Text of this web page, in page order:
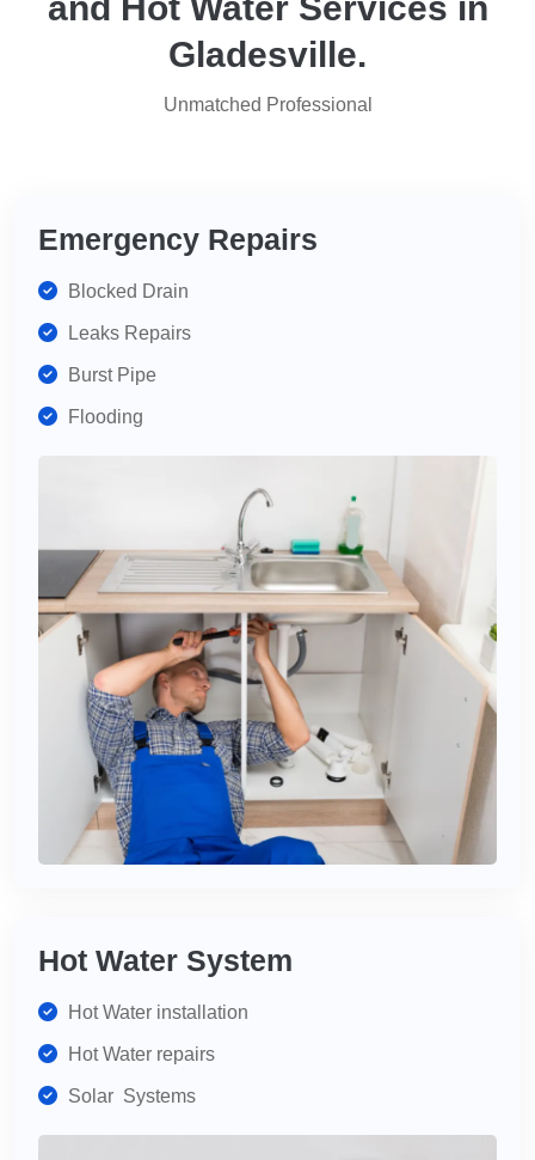
Gladesville.
Unmatched Professional
Emergency Repairs
Blocked Drain
Leaks Repairs
Burst Pipe
Flooding
Hot Water System
Hot Water installation
Hot Water repairs
Solar Systems